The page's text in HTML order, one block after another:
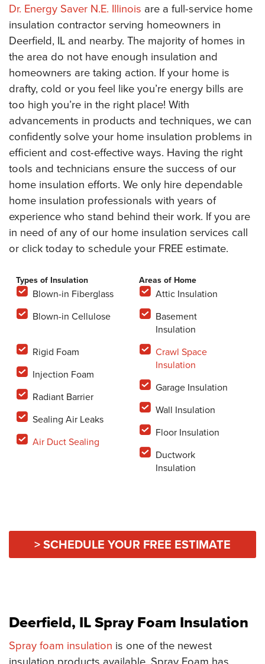
Dr. Energy Saver N.E. Illinois are a full-service home
insulation contractor serving homeowners in
Deerfield, IL and nearby. The majority of homes in
the area do not have enough insulation and
homeowners are taking action. If your home is
drafty, cold or you feel like you’re energy bills are
too high you’re in the right place! With
advancements in products and techniques, we can
confidently solve your home insulation problems in
efficient and cost-effective ways. Having the right
tools and technicians ensure the success of our
home insulation efforts. We only hire dependable
home insulation professionals with years of
experience who stand behind their work. If you are
in need of any of our home insulation services call
or click today to schedule your FREE estimate.
Types of Insulation
Blown-in Fiberglass
Blown-in Cellulose
Rigid Foam
Injection Foam
Radiant Barrier
Sealing Air Leaks
Air Duct Sealing
Areas of Home
Attic Insulation
Basement
Insulation
Crawl Space
Insulation
Garage Insulation
Wall Insulation
Floor Insulation
Ductwork
Insulation
> SCHEDULE YOUR FREE ESTIMATE
Deerfield, IL Spray Foam Insulation
Spray foam insulation is one of the newest